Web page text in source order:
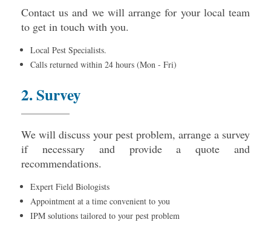
Contact us and we will arrange for your local team
to get in touch with you.
Local Pest Specialists.
Calls returned within 24 hours (Mon - Fri)
2. Survey
We will discuss your pest problem, arrange a survey
if necessary and provide a quote and
recommendations.
Expert Field Biologists
Appointment at a time convenient to you
IPM solutions tailored to your pest problem